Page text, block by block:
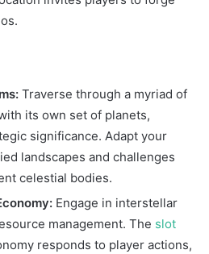
Traverse through a myriad of
its own set of planets,
significance. Adapt your
landscapes and challenges
celestial bodies.
Engage in interstellar
management. The slot
responds to player actions,